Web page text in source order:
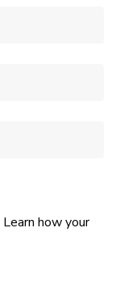
Learn how your